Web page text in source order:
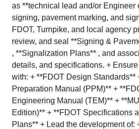
as **technical lead and/or Engineer
signing, pavement marking, and
FDOT, Turnpike, and local agency
review, and seal **Signing &
, **Signalization Plans** , and
details, and specifications. +
with: + **FDOT Design Standards**
Preparation Manual (PPM)** +
Engineering Manual (TEM)** +
Edition)** + **FDOT Specifications
Plans** + Lead the development of: